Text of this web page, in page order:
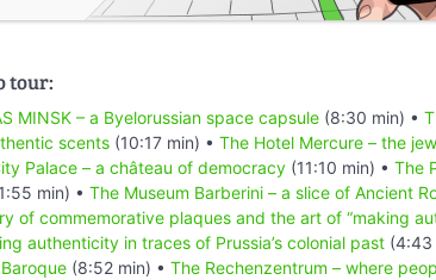
tour:
MINSK – a Byelorussian space capsule (8:30 min) •
scents (10:17 min) • The Hotel Mercure – the
Palace – a château of democracy (11:10 min) • The
min) • The Museum Barberini – a slice of Ancient
of commemorative plaques and the art of “making
authenticity in traces of Prussia’s colonial past (4:43
(8:52 min) • The Rechenzentrum – where